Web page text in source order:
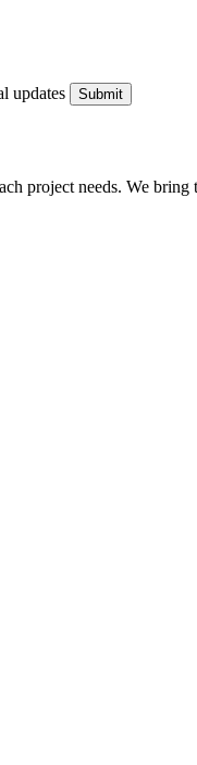
updates
project needs. We